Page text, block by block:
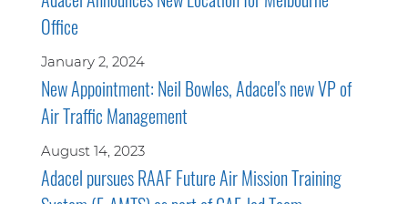
Office
January 2, 2024
New Appointment: Neil Bowles, Adacel's new VP of
Air Traffic Management
August 14, 2023
Adacel pursues RAAF Future Air Mission Training